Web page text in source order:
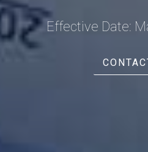
Effective Date: